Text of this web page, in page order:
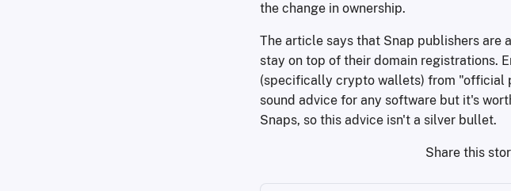
the change in ownership.
The article says that Snap publishers are
stay on top of their domain registrations.
(specifically crypto wallets) from "official
sound advice for any software but it's
Snaps, so this advice isn't a silver bullet.
Share this